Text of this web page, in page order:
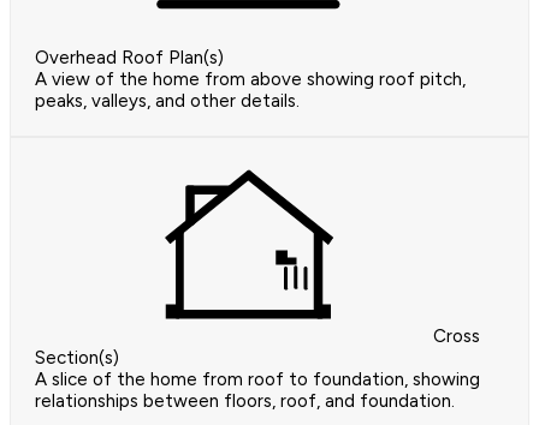
Overhead Roof Plan(s)
A view of the home from above showing roof pitch,
peaks, valleys, and other details.
Cross
Section(s)
A slice of the home from roof to foundation, showing
relationships between floors, roof, and foundation.